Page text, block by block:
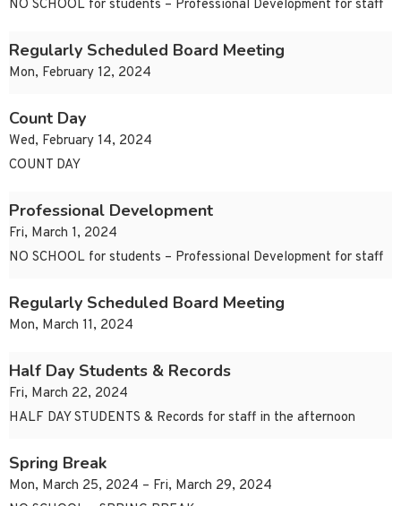
NO SCHOOL for students – Professional Development for staff
Regularly Scheduled Board Meeting
Mon, February 12, 2024
Count Day
Wed, February 14, 2024
COUNT DAY
Professional Development
Fri, March 1, 2024
NO SCHOOL for students – Professional Development for staff
Regularly Scheduled Board Meeting
Mon, March 11, 2024
Half Day Students & Records
Fri, March 22, 2024
HALF DAY STUDENTS & Records for staff in the afternoon
Spring Break
Mon, March 25, 2024 – Fri, March 29, 2024